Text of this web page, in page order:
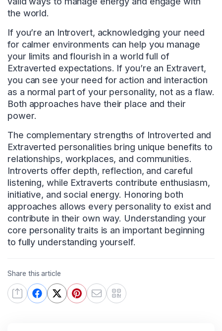
the world.
If you’re an Introvert, acknowledging your need
for calmer environments can help you manage
your limits and flourish in a world full of
Extraverted expectations. If you’re an Extravert,
you can see your need for action and interaction
as a normal part of your personality, not as a flaw.
Both approaches have their place and their
power.
The complementary strengths of Introverted and
Extraverted personalities bring unique benefits to
relationships, workplaces, and communities.
Introverts offer depth, reflection, and careful
listening, while Extraverts contribute enthusiasm,
initiative, and social energy. Honoring both
approaches allows every personality to exist and
contribute in their own way. Understanding your
core personality traits is an important beginning
to fully understanding yourself.
Share this article